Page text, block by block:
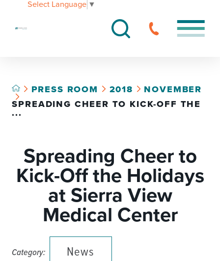
Select Language ▼
PRESS ROOM 2018
NOVEMBER
SPREADING CHEER TO KICK-OFF THE
...
Spreading Cheer to
Kick-Off the Holidays
at Sierra View
Medical Center
Category: News